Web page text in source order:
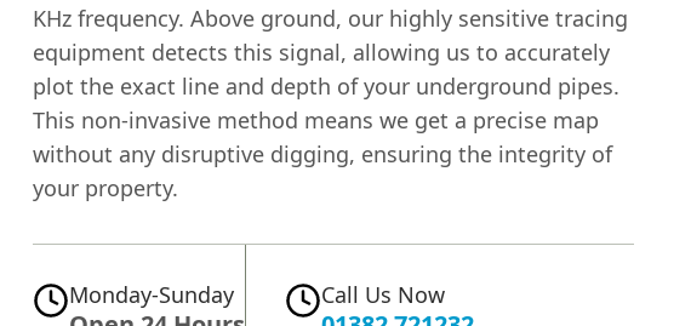
KHz frequency. Above ground, our highly sensitive tracing
equipment detects this signal, allowing us to accurately
plot the exact line and depth of your underground pipes.
This non-invasive method means we get a precise map
without any disruptive digging, ensuring the integrity of
your property.
Monday-Sunday Call Us Now